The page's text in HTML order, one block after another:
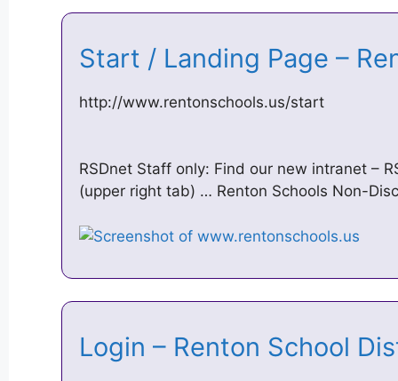
Start / Landing Page –
http://www.rentonschools.us/start
RSDnet Staff only: Find our new intranet –
(upper right tab) … Renton Schools Non-
Login – Renton School